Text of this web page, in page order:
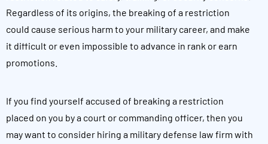
Regardless of its origins, the breaking of a restriction
could cause serious harm to your military career, and make
it difficult or even impossible to advance in rank or earn
promotions.
If you find yourself accused of breaking a restriction
placed on you by a court or commanding officer, then you
may want to consider hiring a military defense law firm with